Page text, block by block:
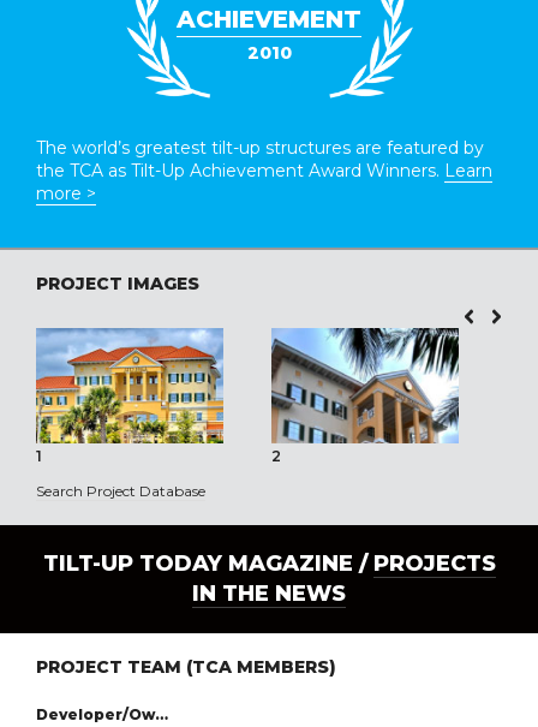
ACHIEVEMENT
2010
The world’s greatest tilt-up structures are featured by
the TCA as Tilt-Up Achievement Award Winners. Learn
more >
PROJECT IMAGES
1 2
Search Project Database
TILT-UP TODAY MAGAZINE / PROJECTS
IN THE NEWS
PROJECT TEAM (TCA MEMBERS)
Developer/Owner: